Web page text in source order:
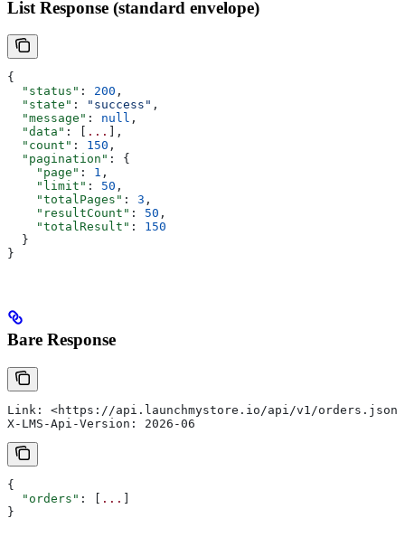
List Response (standard envelope)
{
  "status"
: 200 ,
  "state"
: "success" ,
  "message"
: null ,
  "data"
: [ ...
],
  "count"
: 150 ,
  "pagination"
: {
    "page"
: 1 ,
    "limit"
: 50 ,
    "totalPages"
: 3 ,
    "resultCount"
: 50 ,
    "totalResult"
: 150
  }
}
Bare Response
Link: <https://api.launchmystore.io/api/v1/
X-LMS-Api-Version: 2026-06
{
  "orders"
: [ ...
}